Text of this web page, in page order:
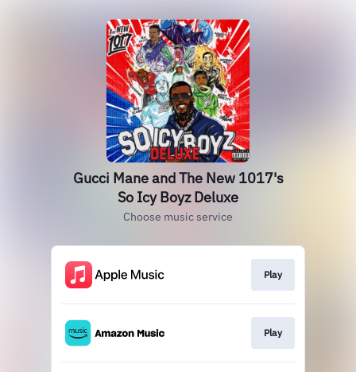
Gucci Mane and The New 1017's
So Icy Boyz Deluxe
Choose music service
Play
Play